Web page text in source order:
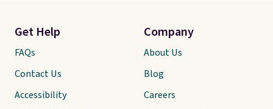
Get Help
FAQs
Contact Us
Accessibility
Company
About Us
Blog
Careers